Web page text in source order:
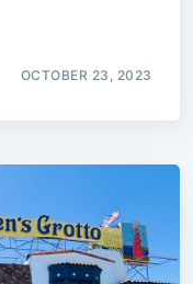
OCTOBER 23, 2023